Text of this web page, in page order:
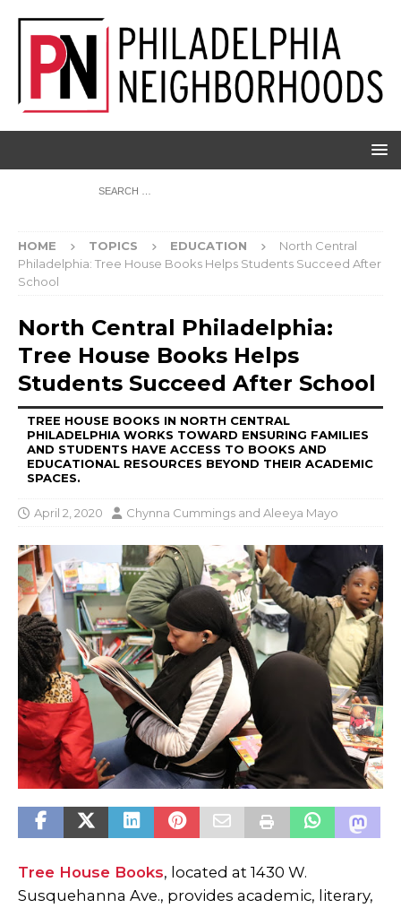
HOME TOPICS EDUCATION
North Central
Philadelphia: Tree House Books Helps Students Succeed After
School
North Central Philadelphia:
Tree House Books Helps
Students Succeed After School
TREE HOUSE BOOKS IN NORTH CENTRAL
PHILADELPHIA WORKS TOWARD ENSURING FAMILIES
AND STUDENTS HAVE ACCESS TO BOOKS AND
EDUCATIONAL RESOURCES BEYOND THEIR ACADEMIC
SPACES.
April 2, 2020 Chynna Cummings and Aleeya Mayo
Tree House Books, located at 1430 W.
Susquehanna Ave., provides academic, literary,